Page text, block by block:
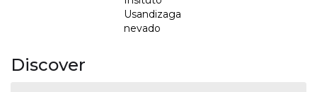
Usandizaga
nevado
Discover